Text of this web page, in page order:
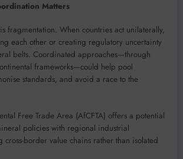
Matters
fragmentation. When countries act unilaterally,
each other or creating regulatory uncertainty
belts. Coordinated approaches—through
frameworks—could help pool
standards, and avoid a race to the
Free Trade Area (AfCFTA) offers a potential
policies with regional industrial
cross-border value chains rather than isolated